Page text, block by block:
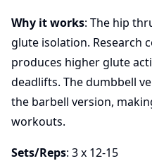
Why it works: The hip
glute isolation. Research
produces higher glute
deadlifts. The dumbbell
the barbell version,
workouts.
Sets/Reps: 3 x 12-15